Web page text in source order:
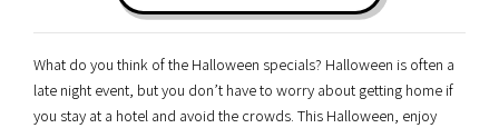
What do you think of the Halloween specials? Halloween is often a
late night event, but you don’t have to worry about getting home if
you stay at a hotel and avoid the crowds. This Halloween, enjoy